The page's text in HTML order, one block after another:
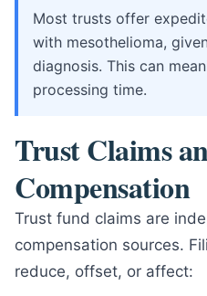
Most trusts offer
with mesothelioma,
diagnosis. This can
processing time.
Trust Claims
Compensation
Trust fund claims are
compensation sources.
reduce, offset, or affect: